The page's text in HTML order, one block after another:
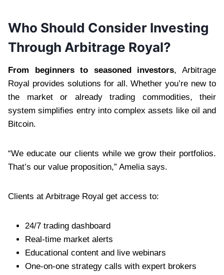
Who Should Consider Investing
Through Arbitrage Royal?
From beginners to seasoned investors, Arbitrage
Royal provides solutions for all. Whether you’re new to
the market or already trading commodities, their
system simplifies entry into complex assets like oil and
Bitcoin.
“We educate our clients while we grow their portfolios.
That’s our value proposition,” Amelia says.
Clients at Arbitrage Royal get access to:
24/7 trading dashboard
Real-time market alerts
Educational content and live webinars
One-on-one strategy calls with expert brokers